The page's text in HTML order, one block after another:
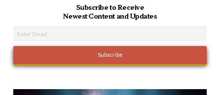
Subscribe to Receive
Newest Content and Updates